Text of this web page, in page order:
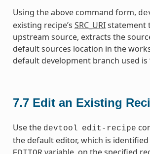
Using the above command form,
existing recipe’s SRC_URIstatement
upstream source, extracts the
default sources location in the
default development branch used is
7.7 Edit an Existing
Use the devtool edit-recipe
the default editor, which is
variable, on the specified